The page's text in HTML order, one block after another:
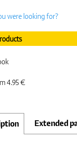
were looking for?
4.95 €
Extended